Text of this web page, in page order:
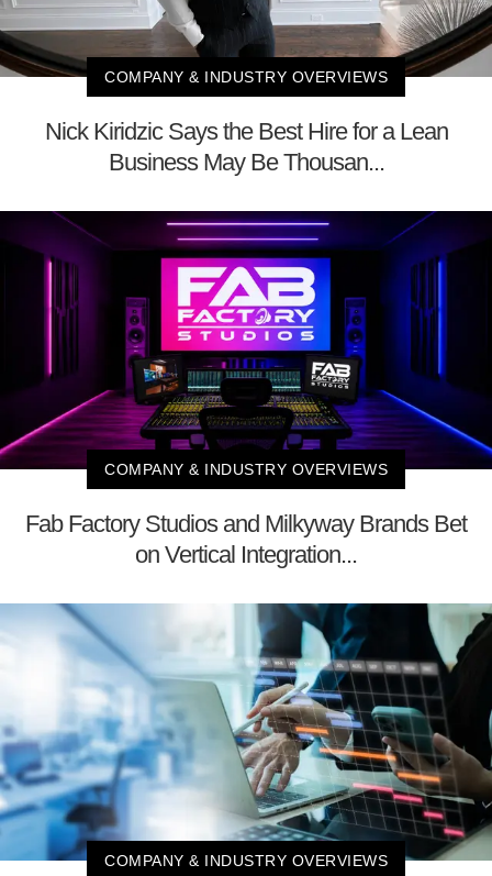
COMPANY & INDUSTRY OVERVIEWS
Nick Kiridzic Says the Best Hire for a Lean
Business May Be Thousan...
COMPANY & INDUSTRY OVERVIEWS
Fab Factory Studios and Milkyway Brands Bet
on Vertical Integration...
COMPANY & INDUSTRY OVERVIEWS